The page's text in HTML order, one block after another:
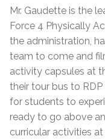
Mr. Gaudette is the
Force 4 Physically
the administration,
team to come and
activity capsules at
their tour bus to
for students to
ready to go above
curricular activities